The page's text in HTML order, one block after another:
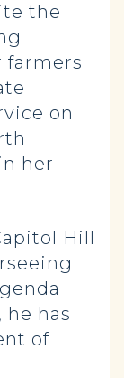
the
farmers
on
her
Hill
he has
of